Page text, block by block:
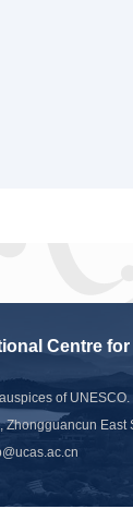
Centre
of UNESCO.
East